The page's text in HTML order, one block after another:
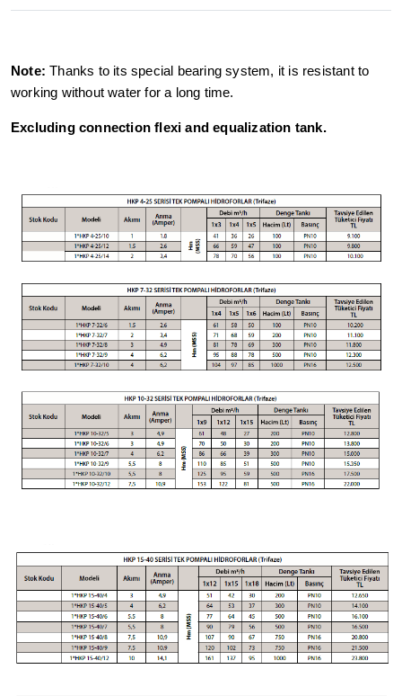
Note: Thanks to its special bearing system, it is resistant to
working without water for a long time.
Excluding connection flexi and equalization tank.